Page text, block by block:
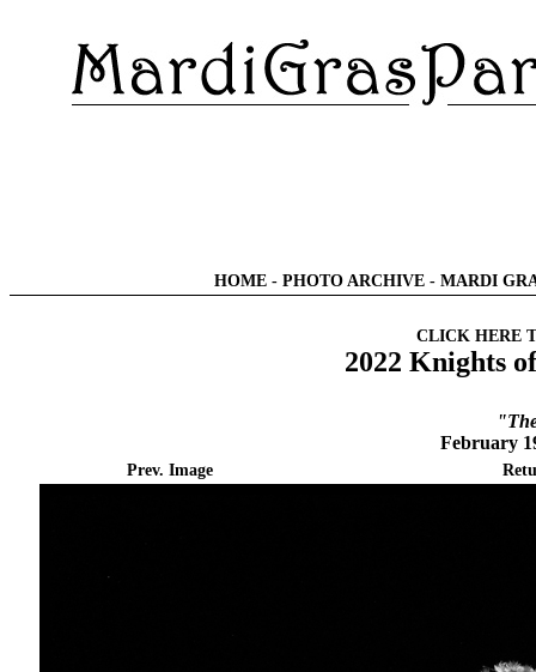
HOME - PHOTO ARCHIVE - MARDI
CLICK HERE
2022 Knights
February
Prev. Image